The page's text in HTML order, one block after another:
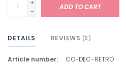
+
-
ADD TO CART
DETAILS REVIEWS (0)
Article number: CO-DEC-RETRO